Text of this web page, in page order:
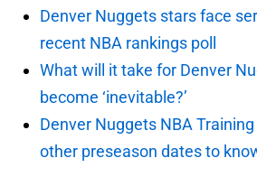
Denver Nuggets stars face
recent NBA rankings poll
What will it take for Denver
become ‘inevitable?’
Denver Nuggets NBA
other preseason dates to